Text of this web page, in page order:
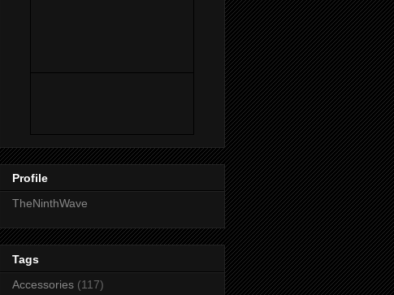
Profile
TheNinthWave
Tags
Accessories (117)